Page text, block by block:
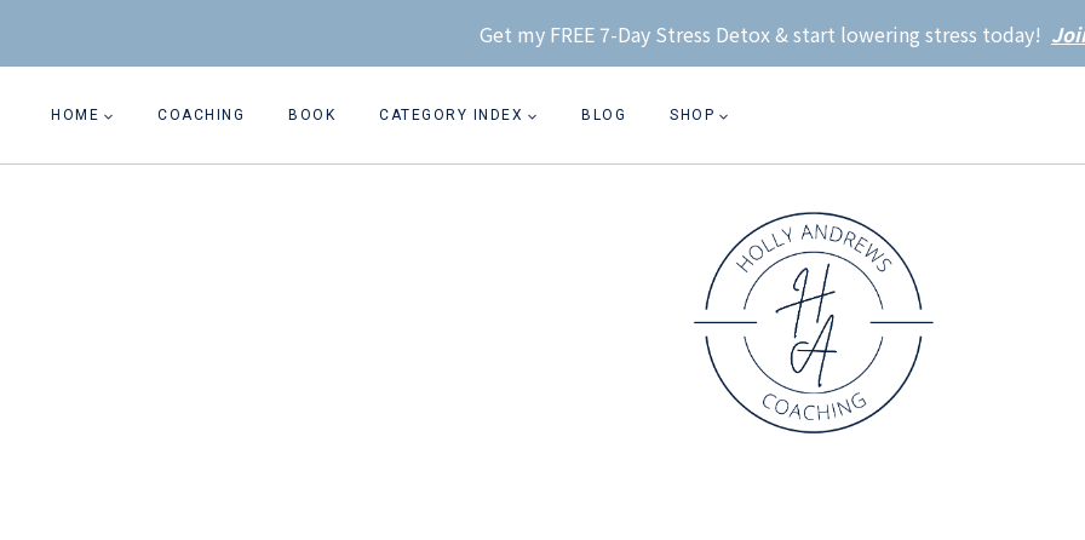
to
Get my FREE 7-Day Stress Detox & start lowering stress today!
HOME COACHING BOOK CATEGORY INDEX BLOG SHOP